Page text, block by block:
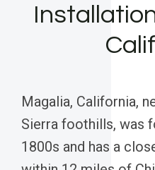
Magalia, California,
Sierra foothills, was
1800s and has a